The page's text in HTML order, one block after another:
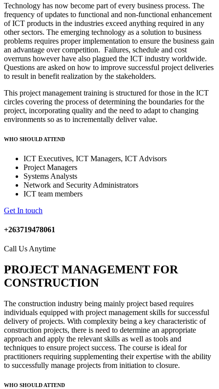
Technology has now become part of every business process. The
frequency of updates to functional and non-functional enhancement
of ICT products in the industries exceed anything required in any
other sectors. The emerging technology as a solution to business
problems requires proper implementation to ensure the business gain
an advantage over competition. Failures, schedule and cost
overruns however have also plagued the ICT industry worldwide.
Questions are asked on how to improve successful project deliveries
to result in benefit realization by the stakeholders.
This project management training is structured for those in the ICT
circles covering the process of determining the boundaries for the
project, incorporating quality and the need to adapt to changing
environments so as to incrementally deliver value.
WHO SHOULD ATTEND
ICT Executives, ICT Managers, ICT Advisors
Project Managers
Systems Analysts
Network and Security Administrators
ICT team members
Get In touch
+263719478061
Call Us Anytime
PROJECT MANAGEMENT FOR
CONSTRUCTION
The construction industry being mainly project based requires
individuals equipped with project management skills for successful
delivery of projects. With complexity being a key characteristic of
construction projects, there is need to determine an appropriate
approach and apply the relevant skills as well as tools and
techniques to ensure project success. The course is ideal for
practitioners requiring supplementing their expertise with the ability
to successfully manage projects from initiation to closure.
WHO SHOULD ATTEND